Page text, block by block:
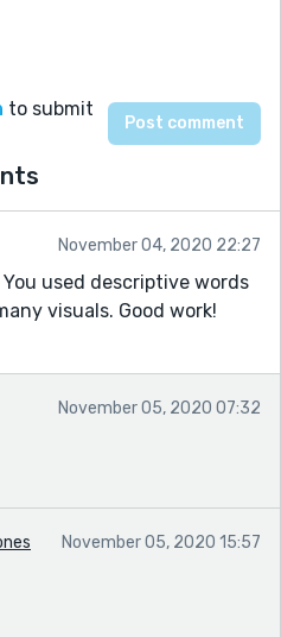
to submit
November 04, 2020 22:27
used descriptive words
visuals. Good work!
November 05, 2020 07:32
November 05, 2020 15:57